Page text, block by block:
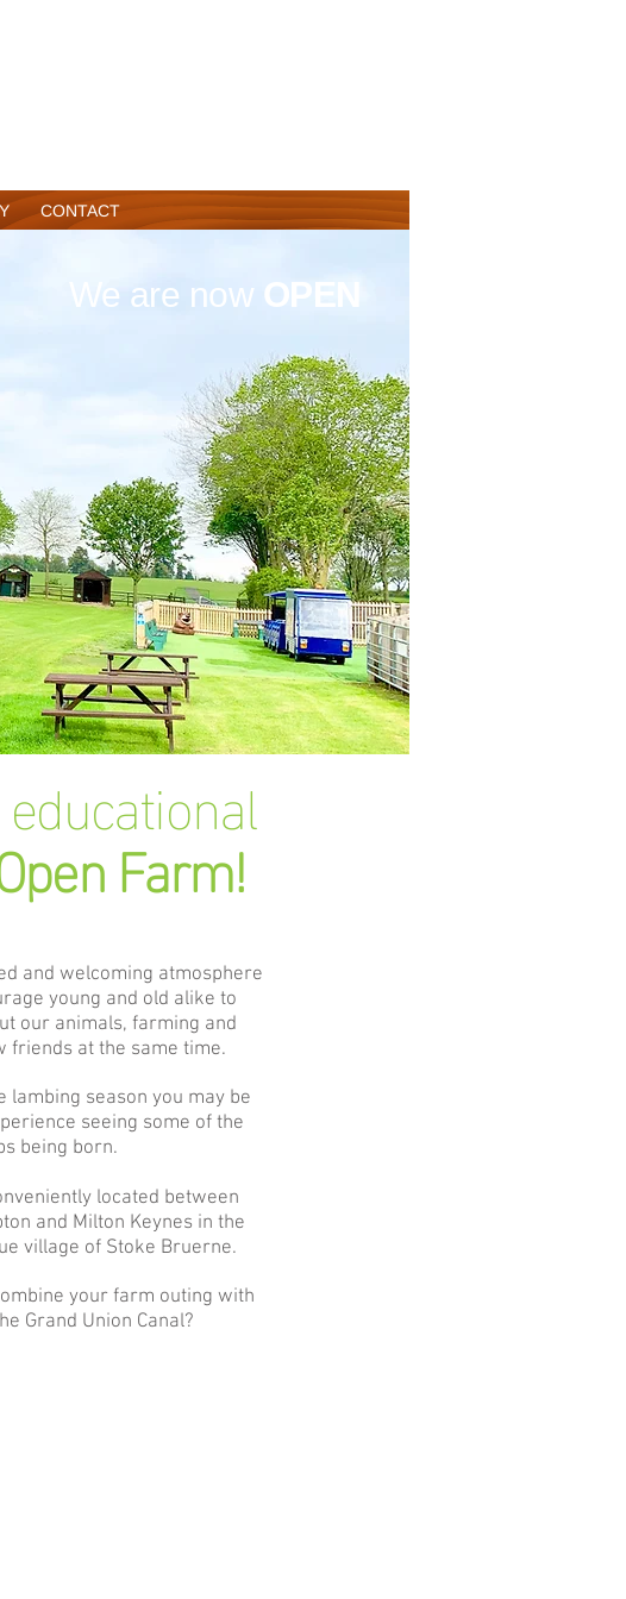
Lambing Season
14th March 2026
We are now OPEN
Farm!
and welcoming atmosphere
young and old alike to
our animals, farming and
friends at the same time.
lambing season you may be
seeing some of the
being born.
located between
and Milton Keynes in the
village of Stoke Bruerne.
your farm outing with
Grand Union Canal?
CONTACT